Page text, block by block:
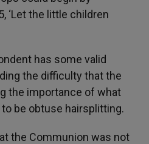
‘Let the little children
has some valid
the difficulty that the
the importance of what
be obtuse hairsplitting.
the Communion was not